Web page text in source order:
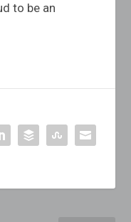
to be an